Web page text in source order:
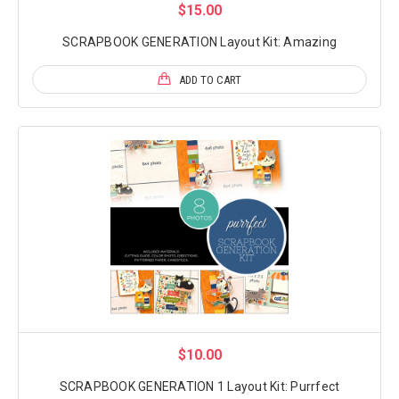
$15.00
SCRAPBOOK GENERATION Layout Kit: Amazing
ADD TO CART
$10.00
SCRAPBOOK GENERATION 1 Layout Kit: Purrfect